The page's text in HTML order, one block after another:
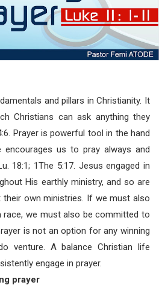
and pillars in Christianity. It
Christians can ask anything they
Prayer is powerful tool in the hand
encourages us to pray always and
18:1; 1The 5:17. Jesus engaged in
His earthly ministry, and so are
their own ministries. If we must also
race, we must also be committed to
is not an option for any winning
venture. A balance Christian life
engage in prayer.
prayer